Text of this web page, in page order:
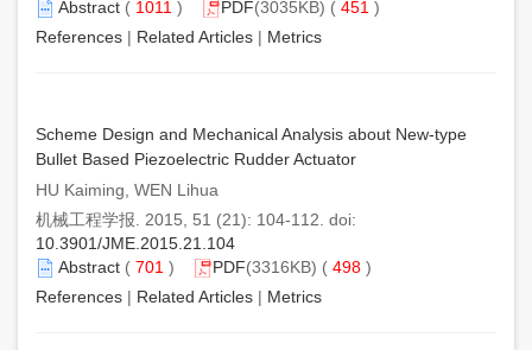
Abstract ( 1011 ) PDF(3035KB) ( 451 )
References | Related Articles | Metrics
Scheme Design and Mechanical Analysis about New-type
Bullet Based Piezoelectric Rudder Actuator
HU Kaiming, WEN Lihua
机械工程学报. 2015, 51 (21): 104-112. doi:
10.3901/JME.2015.21.104
Abstract ( 701 ) PDF(3316KB) ( 498 )
References | Related Articles | Metrics